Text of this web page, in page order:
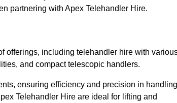
partnering with Apex Telehandler Hire.
offerings, including telehandler hire with
and compact telescopic handlers.
ensuring efficiency and precision in handling
Telehandler Hire are ideal for lifting and